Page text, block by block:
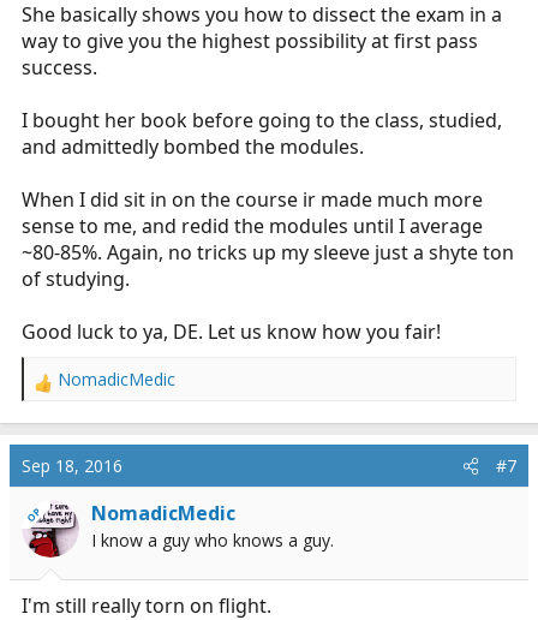
She basically shows you how to dissect the exam in a
way to give you the highest possibility at first pass
success.
I bought her book before going to the class, studied,
and admittedly bombed the modules.
When I did sit in on the course ir made much more
sense to me, and redid the modules until I average
~80-85%. Again, no tricks up my sleeve just a shyte ton
of studying.
Good luck to ya, DE. Let us know how you fair!
R
a
c
t
i
o
n
NomadicMedic
Sep 18, 2016 #7
OP NomadicMedic
I know a guy who knows a guy.
I'm still really torn on flight.